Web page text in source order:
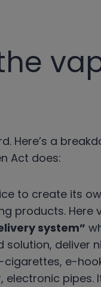
Here’s a
Act does:
to create its
products.
system”
solution, deliver
cigarettes, e-
electronic